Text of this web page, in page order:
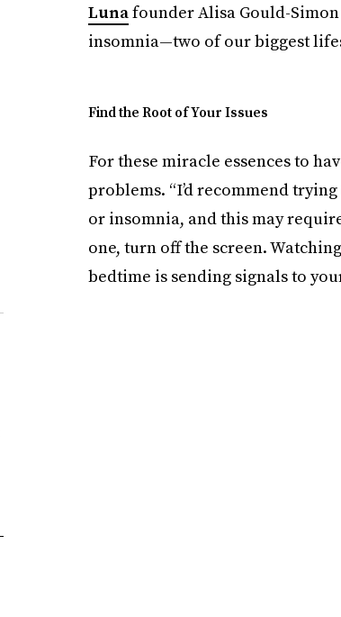
Lunafounder Alisa Gould-Simon
insomnia—two of our biggest
Find the Root of Your Issues
For these miracle essences to
problems. “​I’d recommend
or insomnia, and this may
one, turn off the screen.
bedtime is sending signals to